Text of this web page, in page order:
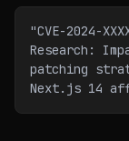
"CVE-2024-
Research:
patching
Next.js 14